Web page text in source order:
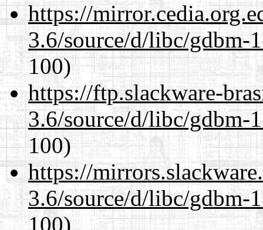
https://
3.6/source/d/libc/gdbm-
100)
https://ftp.slackware-
3.6/source/d/libc/gdbm-
100)
https://
3.6/source/d/libc/gdbm-
100)